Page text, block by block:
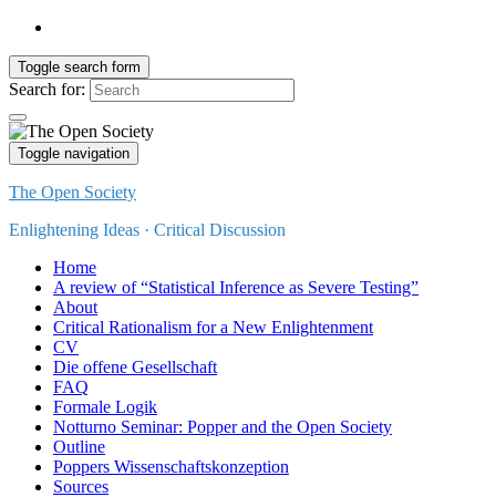
Toggle search form
Search for:
Toggle navigation
The Open Society
Enlightening Ideas · Critical Discussion
Home
A review of “Statistical Inference as Severe Testing”
About
Critical Rationalism for a New Enlightenment
CV
Die offene Gesellschaft
FAQ
Formale Logik
Notturno Seminar: Popper and the Open Society
Outline
Poppers Wissenschaftskonzeption
Sources